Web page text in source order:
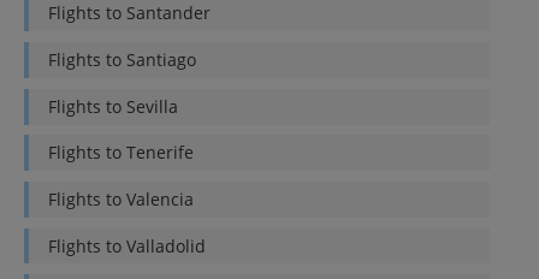
Flights to Santander
Flights to Santiago
Flights to Sevilla
Flights to Tenerife
Flights to Valencia
Flights to Valladolid